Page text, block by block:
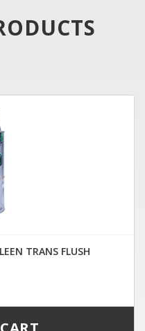
TRANS FLUSH